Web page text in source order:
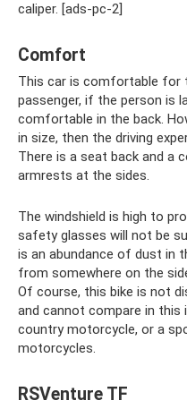
caliper. [ads-pc-2]
Comfort
This car is comfortable for
passenger, if the person is
comfortable in the back.
in size, then the driving
There is a seat back and a
armrests at the sides.
The windshield is high to
safety glasses will not be
is an abundance of dust in
from somewhere on the
Of course, this bike is not
and cannot compare in
country motorcycle, or a
motorcycles.
RSVenture TF